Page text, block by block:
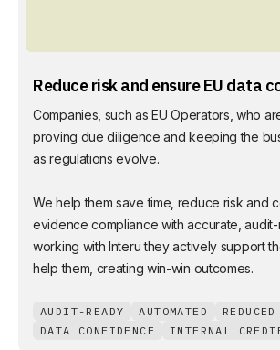
Reduce risk and ensure EU data
Companies, such as EU Operators, who
proving due diligence and keeping the
as regulations evolve.
We help them save time, reduce risk and
evidence compliance with accurate,
working with Interu they actively support
help them, creating win-win outcomes.
AUDIT-READY AUTOMATED
DATA CONFIDENCE
INTERNAL